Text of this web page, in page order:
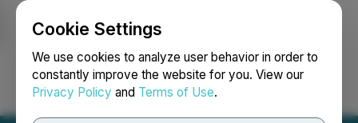
Cookie Settings
We use cookies to analyze user behavior in order to
constantly improve the website for you. View our
Privacy Policy and Terms of Use.
Login Search Français